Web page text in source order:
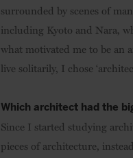
surrounded by scenes of
including Kyoto and Nara,
what motivated me to be an
live solitarily, I chose
Which architect had the
Since I started studying
pieces of architecture,